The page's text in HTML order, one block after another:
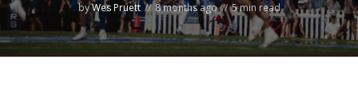
byWes Pruett 8 months ago 5 min read